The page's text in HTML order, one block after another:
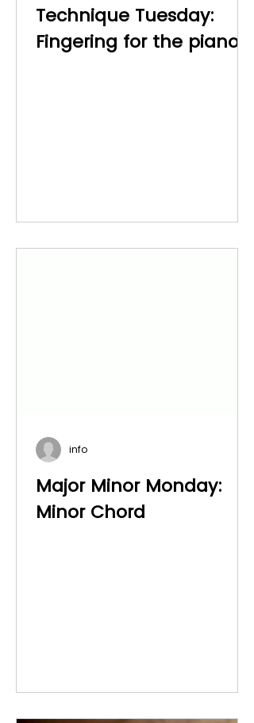
Technique Tuesday:
Fingering for the piano
Major Minor Monday:
Minor Chord
info